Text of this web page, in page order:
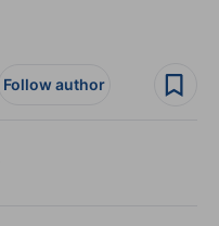
Follow author